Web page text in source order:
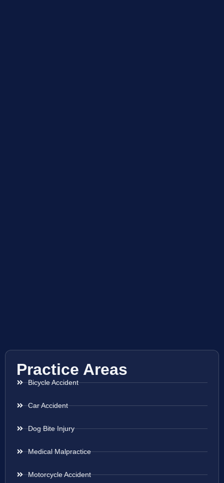
Practice Areas
Bicycle Accident
Car Accident
Dog Bite Injury
Medical Malpractice
Motorcycle Accident